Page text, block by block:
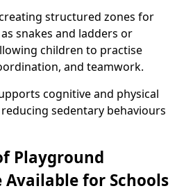
structured zones for
snakes and ladders or
children to practise
and teamwork.
cognitive and physical
sedentary behaviours
Playground
for Schools